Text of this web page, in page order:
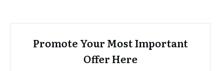
Promote Your Most Important
Offer Here